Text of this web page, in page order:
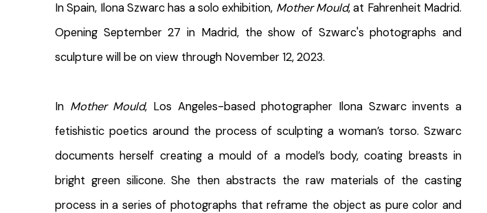
In Spain, Ilona Szwarc has a solo exhibition, Mother Mould, at Fahrenheit Madrid.
Opening September 27 in Madrid, the show of Szwarc's photographs and
sculpture will be on view through November 12, 2023.
In Mother Mould, Los Angeles-based photographer Ilona Szwarc invents a
fetishistic poetics around the process of sculpting a woman’s torso. Szwarc
documents herself creating a mould of a model’s body, coating breasts in
bright green silicone. She then abstracts the raw materials of the casting
process in a series of photographs that reframe the object as pure color and